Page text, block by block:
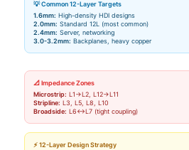
💡 Common 12-Layer Targets
1.6mm: High-density HDI designs
2.0mm: Standard 12L (most common)
2.4mm: Server, networking
3.0-3.2mm: Backplanes, heavy copper
📐 Impedance Zones
Microstrip: L1→L2, L12→L11
Stripline: L3, L5, L8, L10
Broadside: L6↔L7 (tight coupling)
⚡ 12-Layer Design Strategy